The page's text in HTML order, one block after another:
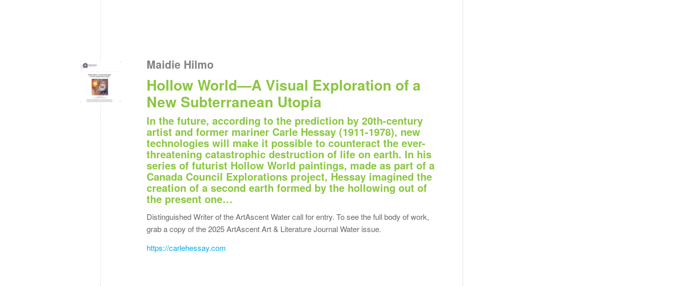
Maidie Hilmo
Hollow World—A Visual Exploration of a
New Subterranean Utopia
In the future, according to the prediction by 20th-century
artist and former mariner Carle Hessay (1911-1978), new
technologies will make it possible to counteract the ever-
threatening catastrophic destruction of life on earth. In his
series of futurist Hollow World paintings, made as part of a
Canada Council Explorations project, Hessay imagined the
creation of a second earth formed by the hollowing out of
the present one…
Distinguished Writer of the ArtAscent Water call for entry. To see the full body of work,
grab a copy of the 2025 ArtAscent Art & Literature Journal Water issue.
https://carlehessay.com